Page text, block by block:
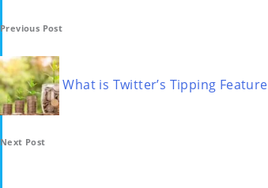
Post
Previous Post
What is Twitter’s Tipping Feature
Next Post